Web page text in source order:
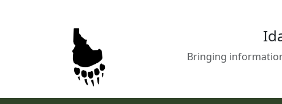
Bringing